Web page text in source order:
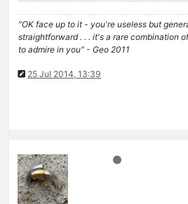
"OK face up to it - you're useless but
straightforward . . . it's a rare combination
to admire in you" - Geo 2011
25 Jul 2014, 13:39